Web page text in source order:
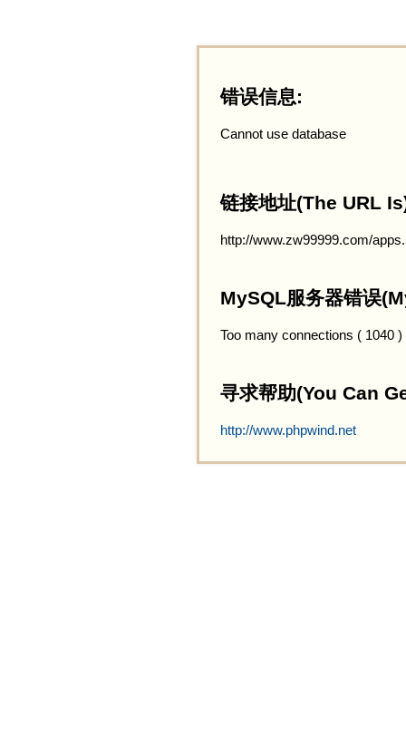
错误信息:
Cannot use database
链接地址(The URL
http://www.zw99999.com/
MySQL服务器错误
Too many connections ( 1040 )
寻求帮助(You Can
http://www.phpwind.net